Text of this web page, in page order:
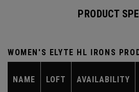
PRODUCT
WOMEN'S ELYTE HL IRONS
NAME LOFT AVAILABILITY